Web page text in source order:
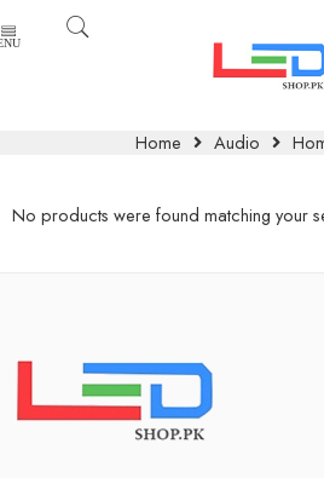
Home Audio
No products were found matching your